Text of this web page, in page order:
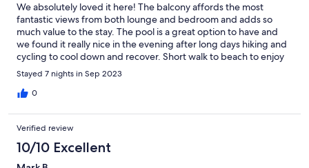
We absolutely loved it here! The balcony affords the most
fantastic views from both lounge and bedroom and adds so
much value to the stay. The pool is a great option to have and
we found it really nice in the evening after long days hiking and
cycling to cool down and recover. Short walk to beach to enjoy
the water, plenty of shops and restaraunts nearvy but we
enjoyed the pleasurable 30 min walk into Kotor each day/night.
Brilliant place to stay, highly recommend it
Stayed 7 nights in Sep 2023
0
Verified review
10/10 Excellent